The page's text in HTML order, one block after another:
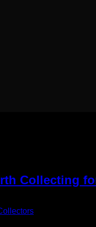
Collecting